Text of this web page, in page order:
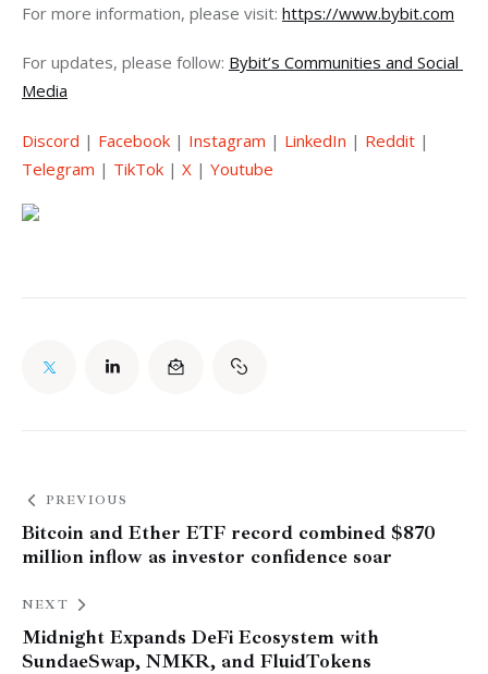
For more information, please visit: https://www.bybit.com
For updates, please follow: Bybit’s Communities and Social
Media
Discord | Facebook | Instagram | LinkedIn | Reddit |
Telegram | TikTok | X | Youtube
PREVIOUS
Bitcoin and Ether ETF record combined $870
million inflow as investor confidence soar
NEXT
Midnight Expands DeFi Ecosystem with
SundaeSwap, NMKR, and FluidTokens